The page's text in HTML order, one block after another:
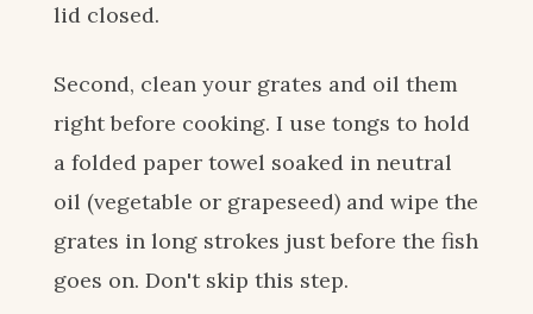
lid closed.
Second, clean your grates and oil them
right before cooking. I use tongs to hold
a folded paper towel soaked in neutral
oil (vegetable or grapeseed) and wipe the
grates in long strokes just before the fish
goes on. Don't skip this step.